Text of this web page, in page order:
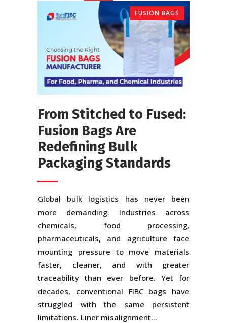
FUSION BAGS
From Stitched to Fused:
Fusion Bags Are
Redefining Bulk
Packaging Standards
Global bulk logistics has never been
more demanding. Industries across
chemicals, food processing,
pharmaceuticals, and agriculture face
mounting pressure to move materials
faster, cleaner, and with greater
traceability than ever before. Yet for
decades, conventional FIBC bags have
struggled with the same persistent
limitations. Liner misalignment...